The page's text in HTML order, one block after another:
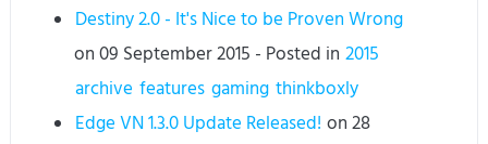
Destiny 2.0 - It's Nice to be Proven Wrong
on09 September 2015 - Posted in 2015
archive features gaming thinkboxly
Edge VN 1.3.0 Update Released! on28